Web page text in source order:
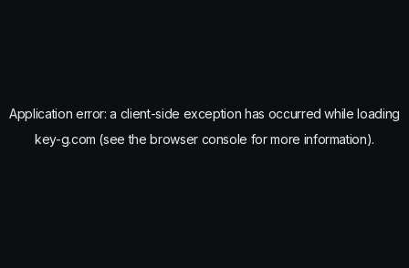
Application error: a client-side exception has occurred while loading
key-g.com (see the browser console for more information).